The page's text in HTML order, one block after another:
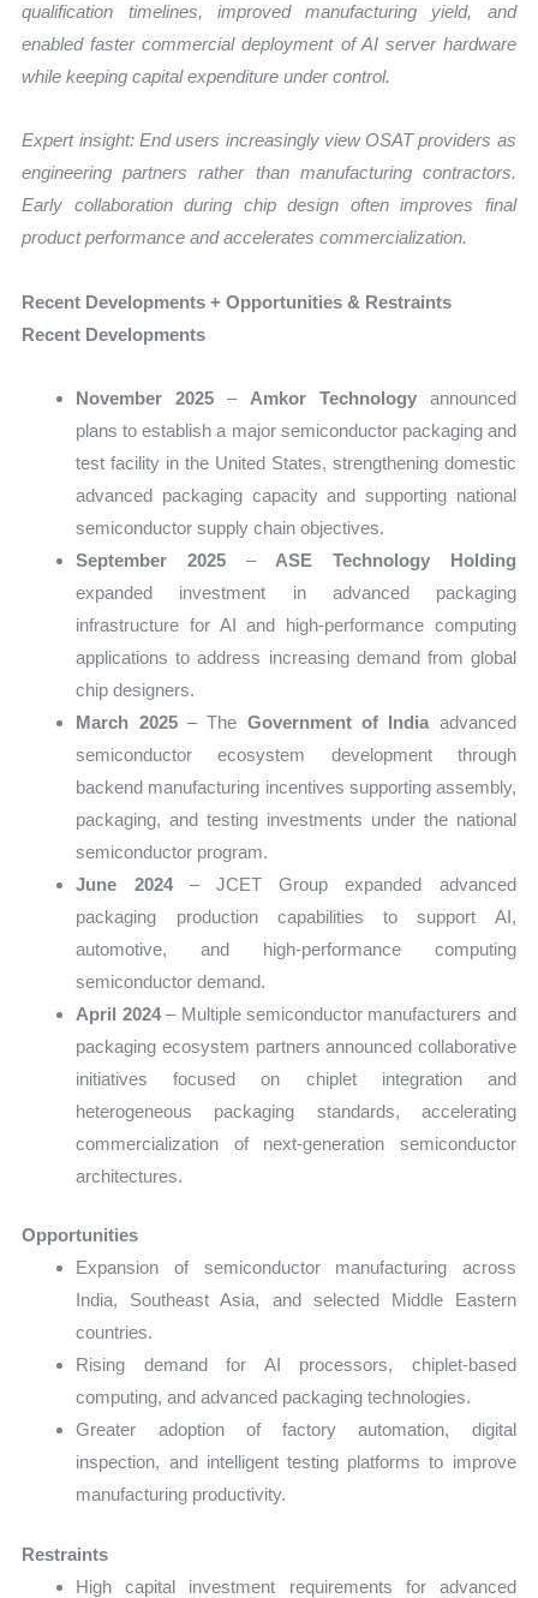
qualification timelines, improved manufacturing yield, and
enabled faster commercial deployment of AI server hardware
while keeping capital expenditure under control.
Expert insight: End users increasingly view OSAT providers as
engineering partners rather than manufacturing contractors.
Early collaboration during chip design often improves final
product performance and accelerates commercialization.
Recent Developments + Opportunities & Restraints
Recent Developments
November 2025 – Amkor Technologyannounced
plans to establish a major semiconductor packaging and
test facility in the United States, strengthening domestic
advanced packaging capacity and supporting national
semiconductor supply chain objectives.
September 2025 – ASE Technology Holding
expanded investment in advanced packaging
infrastructure for AI and high-performance computing
applications to address increasing demand from global
chip designers.
March 2025– The Government of India advanced
semiconductor ecosystem development through
backend manufacturing incentives supporting assembly,
packaging, and testing investments under the national
semiconductor program.
June 2024– JCET Group expanded advanced
packaging production capabilities to support AI,
automotive, and high-performance computing
semiconductor demand.
April 2024– Multiple semiconductor manufacturers and
packaging ecosystem partners announced collaborative
initiatives focused on chiplet integration and
heterogeneous packaging standards, accelerating
commercialization of next-generation semiconductor
architectures.
Opportunities
Expansion of semiconductor manufacturing across
India, Southeast Asia, and selected Middle Eastern
countries.
Rising demand for AI processors, chiplet-based
computing, and advanced packaging technologies.
Greater adoption of factory automation, digital
inspection, and intelligent testing platforms to improve
manufacturing productivity.
Restraints
High capital investment requirements for advanced